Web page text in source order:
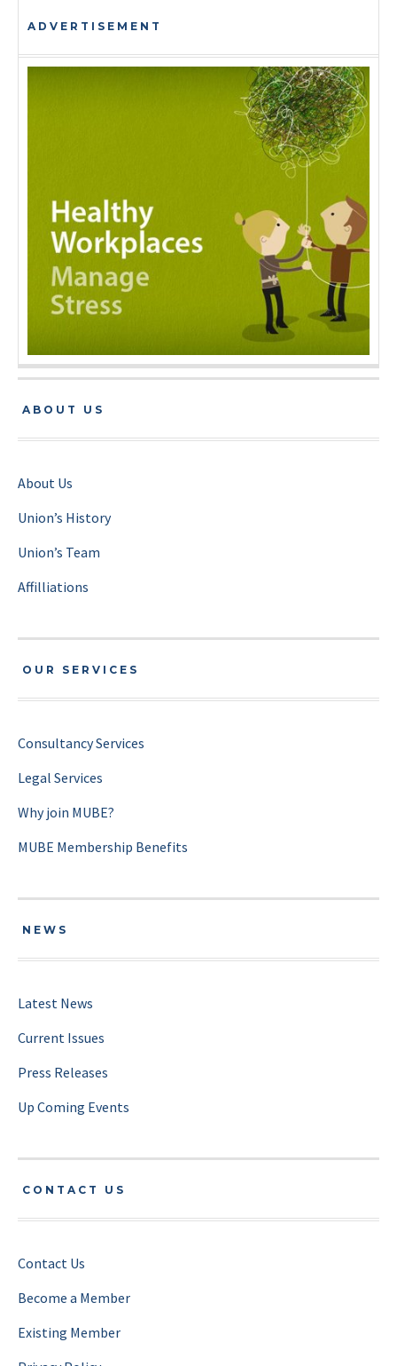
ADVERTISEMENT
ABOUT US
About Us
Union’s History
Union’s Team
Affilliations
OUR SERVICES
Consultancy Services
Legal Services
Why join MUBE?
MUBE Membership Benefits
NEWS
Latest News
Current Issues
Press Releases
Up Coming Events
CONTACT US
Contact Us
Become a Member
Existing Member